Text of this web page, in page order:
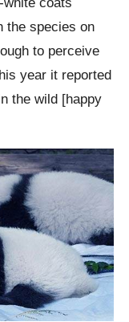
the species on
to perceive
year it reported
the wild [happy